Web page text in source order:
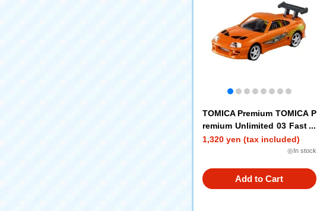
TOMICA Premium TOMICA P
remium Unlimited 03 Fast &
Furious Supra
1,320 yen (tax included)
◎In stock
Add to Cart